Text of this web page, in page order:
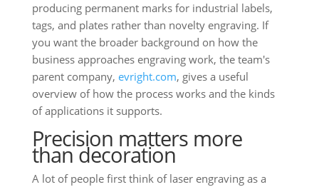
producing permanent marks for industrial labels,
tags, and plates rather than novelty engraving. If
you want the broader background on how the
business approaches engraving work, the team's
parent company, evright.com, gives a useful
overview of how the process works and the kinds
of applications it supports.
Precision matters more
than decoration
A lot of people first think of laser engraving as a